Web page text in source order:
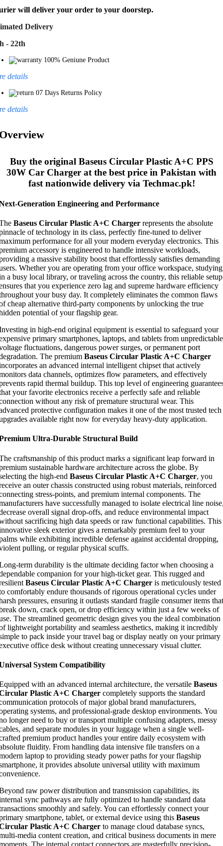
will deliver your order to your doorstep.
Delivery
- 22th
100% Geniune Product
details
07 Days Returns Policy
details
Buy the original Baseus Circular Plastic A+C PPS
30W Car Charger at the best price in Pakistan with
fast nationwide delivery via Techmac.pk!
Generation Engineering and Performance
Baseus Circular Plastic A+C Charger represents the absolute
of technology in its class, perfectly fine-tuned to deliver
performance for all your modern everyday electronics. This
accessory is engineered to handle intensive workloads,
a massive stability boost that effortlessly satisfies demanding
Whether you are operating from your office workspace, studying
a busy local library, or traveling across the country, this reliable setup
that you experience zero lag and supreme hardware efficiency
your busy day. It completely eliminates the common flaws
cheap alternative third-party components by unlocking the true
potential of your flagship gear.
in high-end original equipment is essential to safeguard your
primary smartphones, laptops, and tablets from unpredictable
fluctuations, dangerous power surges, or permanent port
The premium Baseus Circular Plastic A+C Charger
an advanced internal intelligent chipset that actively
data channels, optimizes flow parameters, and effectively
rapid thermal buildup. This top level of engineering
your favorite electronics receive a perfectly safe and reliable
without any risk of premature structural wear. This
protective configuration makes it one of the most trusted tech
available right now for everyday heavy-duty application.
Ultra-Durable Structural Build
craftsmanship of this product marks a significant leap forward in
sustainable hardware architecture across the globe. By
the high-end Baseus Circular Plastic A+C Charger, you
an outer chassis constructed using robust materials, reinforced
stress-points, and premium internal components. The
have successfully managed to isolate electrical line
overall signal drop-offs, and reduce environmental impact
sacrificing high data speeds or raw functional capabilities. This
sleek exterior gives a remarkably premium feel to your
while exhibiting incredible defense against accidental dropping,
pulling, or regular physical scuffs.
term durability is the ultimate deciding factor when choosing a
companion for your high-ticket gear. This rugged and
Baseus Circular Plastic A+C Charger is meticulously tested
comfortably endure thousands of rigorous operational cycles under
pressures, ensuring it outlasts standard fragile consumer items that
down, crack open, or drop efficiency within just a few weeks of
The streamlined geometric design gives you the ideal combination
lightweight portability and seamless aesthetics, making it incredibly
to pack inside your travel bag or display neatly on your primary
office desk without creating unnecessary visual clutter.
System Compatibility
with an advanced internal architecture, the versatile Baseus
Plastic A+C Charger completely supports the standard
protocols of major global brand manufacturers,
systems, and professional-grade desktop environments. You
longer need to buy or transport multiple confusing adapters, messy
and separate modules in your luggage when a single well-
premium product handles your entire daily ecosystem with
fluidity. From handling data intensive file transfers on a
laptop to providing steady power paths for your flagship
it provides absolute universal utility with maximum
raw power distribution and transmission capabilities, its
sync pathways are fully optimized to handle standard data
smoothly and safely. You can effortlessly connect your
smartphone, tablet, or external device using this Baseus
Plastic A+C Charger to manage cloud database syncs,
media content creation, and critical business documents in mere